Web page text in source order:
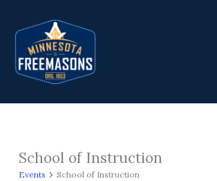
content
School of Instruction
Events School of Instruction
Events